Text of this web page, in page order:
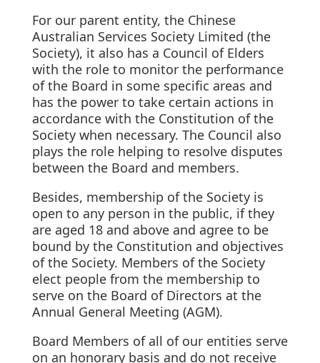
For our parent entity, the Chinese
Australian Services Society Limited (the
Society), it also has a Council of Elders
with the role to monitor the performance
of the Board in some specific areas and
has the power to take certain actions in
accordance with the Constitution of the
Society when necessary. The Council also
plays the role helping to resolve disputes
between the Board and members.
Besides, membership of the Society is
open to any person in the public, if they
are aged 18 and above and agree to be
bound by the Constitution and objectives
of the Society. Members of the Society
elect people from the membership to
serve on the Board of Directors at the
Annual General Meeting (AGM).
Board Members of all of our entities serve
on an honorary basis and do not receive